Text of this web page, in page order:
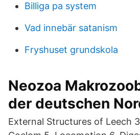
Billiga pa system
Vad innebär satanism
Fryshuset grundskola
Neozoa
der deutschen
External Structures of Leech